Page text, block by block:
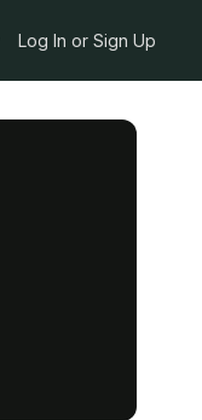
Log In or Sign Up